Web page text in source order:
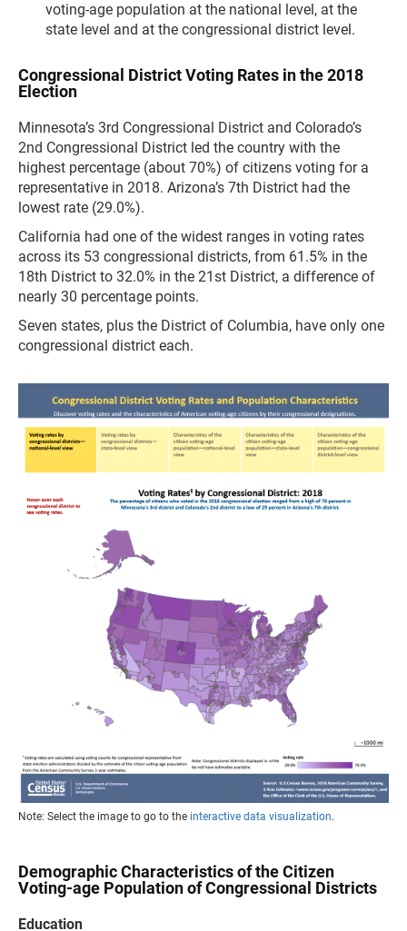
voting-age population at the national level, at the
state level and at the congressional district level.
Congressional District Voting Rates in the 2018
Election
Minnesota’s 3rd Congressional District and Colorado’s
2nd Congressional District led the country with the
highest percentage (about 70%) of citizens voting for a
representative in 2018. Arizona’s 7th District had the
lowest rate (29.0%).
California had one of the widest ranges in voting rates
across its 53 congressional districts, from 61.5% in the
18th District to 32.0% in the 21st District, a difference of
nearly 30 percentage points.
Seven states, plus the District of Columbia, have only one
congressional district each.
Note: Select the image to go to the interactive data visualization.
Demographic Characteristics of the Citizen
Voting-age Population of Congressional Districts
Education